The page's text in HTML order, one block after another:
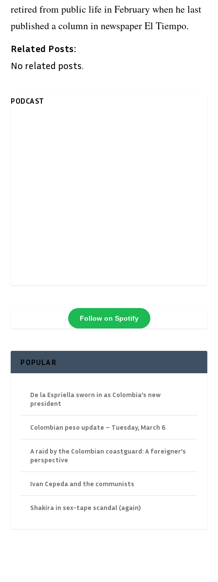
retired from public life in February when he last
published a column in newspaper El Tiempo.
Related Posts:
No related posts.
PODCAST
Follow on Spotify
POPULAR
De la Espriella sworn in as Colombia’s new
president
Colombian peso update – Tuesday, March 6
A raid by the Colombian coastguard: A foreigner’s
perspective
Ivan Cepeda and the communists
Shakira in sex-tape scandal (again)